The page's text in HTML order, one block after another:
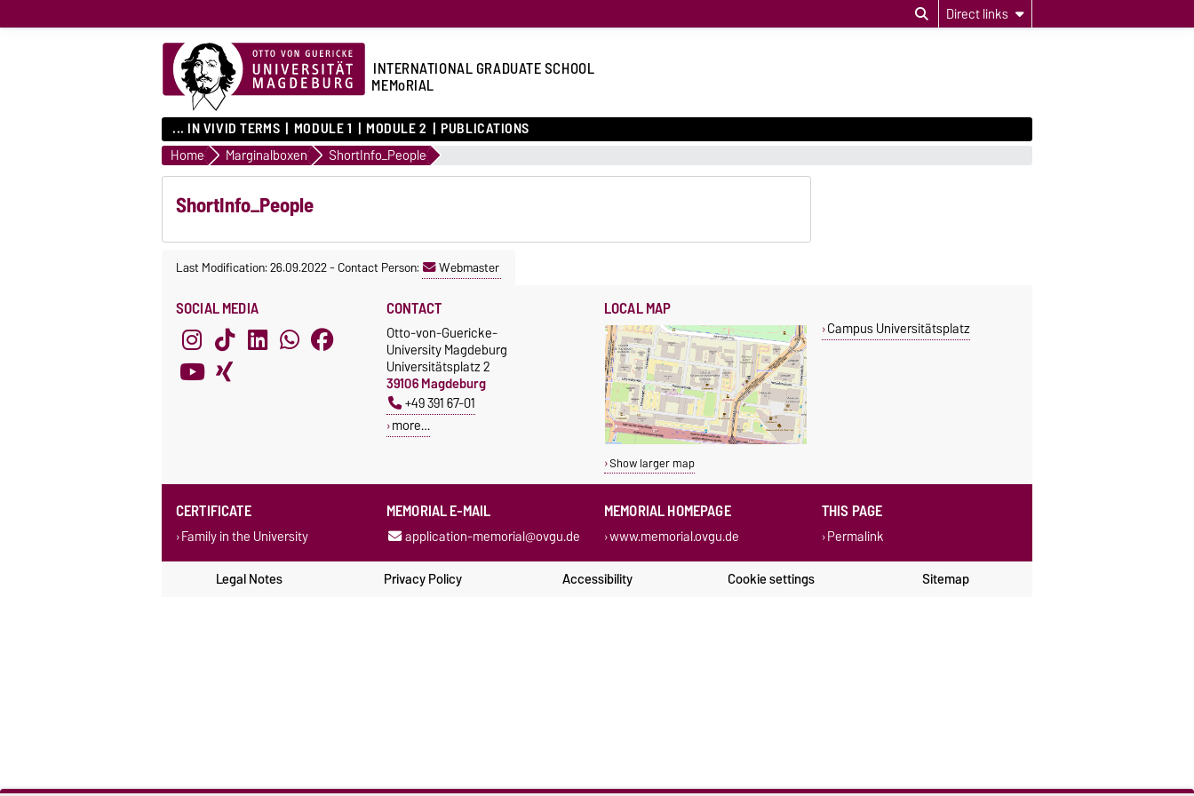
Direct links
INTERNATIONAL GRADUATE SCHOOL
MEMoRIAL
... IN VIVID TERMS MODULE 1 MODULE 2 PUBLICATIONS
Home Marginalboxen ShortInfo_People
ShortInfo_People
Last Modification: 26.09.2022-Contact Person: Webmaster
SOCIAL MEDIA CONTACT
Otto-von-Guericke-
University Magdeburg
Universitätsplatz 2
39106 Magdeburg
+49 391 67-01
more…
LOCAL MAP
Show larger map
Campus Universitätsplatz
CERTIFICATE
Family in the University
MEMORIAL E-MAIL
application-memorial@ovgu.de
MEMORIAL HOMEPAGE
www.memorial.ovgu.de
THIS PAGE
Permalink
Legal Notes Privacy Policy Accessibility Cookie settings Sitemap